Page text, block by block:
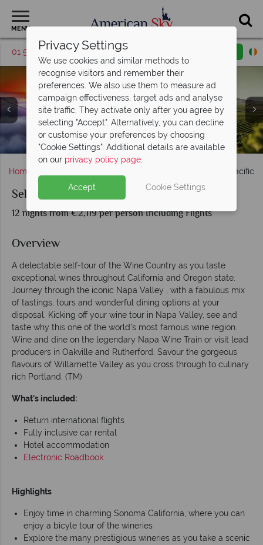
MENU
01 5256785 Request a callback
Napa Valley sunset
San Francisco & Californian Winelands
Oregon Vineyards and Views Over Crater Lake National
Park
Portland City & Scenery in Oregon
Mount Saint Helens, Washington
Castello di Amorosa Calistoga, Napa Valley
Napa Valley
Home Self-Drive Pacific
Self-Drive Pacific Northwest Wine Trail
12 nights from €2,119 per person Including Flights
Overview
A delectable self-tour of the Wine Country as you taste
exceptional wines throughout California and Oregon state.
Journey through the iconic Napa Valley , with a fabulous mix
of tastings, tours and wonderful dining options at your
disposal. Kicking off your wine tour in Napa Valley, see and
taste why this one of the world’s most famous wine region.
Wine and dine on the legendary Napa Wine Train or visit lead
producers in Oakville and Rutherford. Savour the gorgeous
flavours of Willamette Valley as you cross through to culinary
rich Portland. (TM)
What's included:
Return international flights
Fully inclusive car rental
Hotel accommodation
Electronic Roadbook
Highlights
Enjoy time in charming Sonoma California, where you can
enjoy a bicyle tour of the wineries
Explore the many prestigious wineries as you take a scenic
Privacy Settings
We use cookies and similar methods to
recognise visitors and remember their
preferences. We also use them to measure ad
campaign effectiveness, target ads and analyse
site traffic. They activate only after you agree by
selecting "Accept". Alternatively, you can decline
or customise your preferences by choosing
"Cookie Settings". Additional details are available
on our privacy policy page.
Accept Cookie Settings